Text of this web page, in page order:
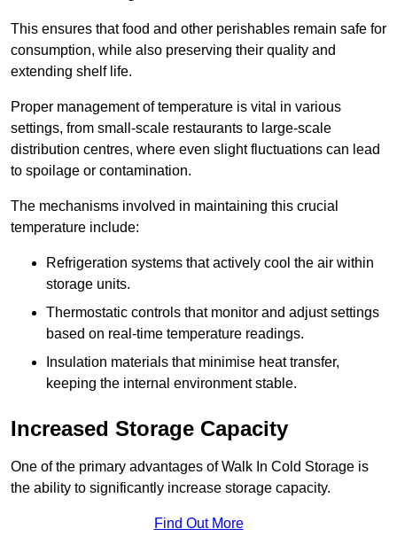
This ensures that food and other perishables remain safe for
consumption, while also preserving their quality and
extending shelf life.
Proper management of temperature is vital in various
settings, from small-scale restaurants to large-scale
distribution centres, where even slight fluctuations can lead
to spoilage or contamination.
The mechanisms involved in maintaining this crucial
temperature include:
Refrigeration systems that actively cool the air within
storage units.
Thermostatic controls that monitor and adjust settings
based on real-time temperature readings.
Insulation materials that minimise heat transfer,
keeping the internal environment stable.
Increased Storage Capacity
One of the primary advantages of Walk In Cold Storage is
the ability to significantly increase storage capacity.
Find Out More